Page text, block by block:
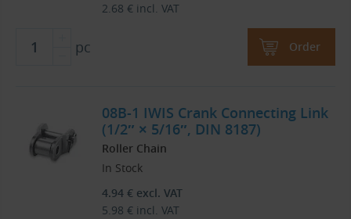
2.68 € incl. VAT
pc Order
08B-1 IWIS Crank Connecting Link
(1/2″ × 5/16″, DIN 8187)
Roller Chain
In Stock
4.94 € excl. VAT
5.98 € incl. VAT